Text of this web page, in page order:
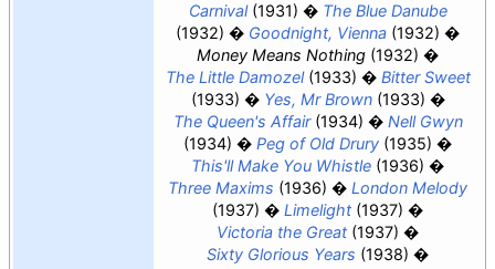
Carnival(1931)
The Blue Danube
(1932)
Goodnight, Vienna (1932)
Money Means Nothing (1932)
The Little Damozel(1933)
Bitter Sweet
(1933)
Yes, Mr Brown(1933)
The Queen's Affair(1934)
Nell Gwyn
(1934)
Peg of Old Drury (1935)
This'll Make You Whistle (1936)
Three Maxims (1936)
London Melody
(1937)
Limelight (1937)
Victoria the Great (1937)
Sixty Glorious Years (1938)